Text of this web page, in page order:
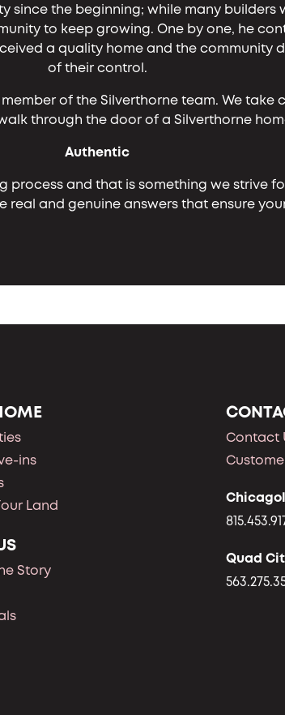
since the beginning; while many
to keep growing. One by one, he
a quality home and the community
of their control.
of the Silverthorne team. We take
through the door of a Silverthorne
Authentic
and that is something we strive
and genuine answers that ensure
ins
Land
Story
Contact
Quad